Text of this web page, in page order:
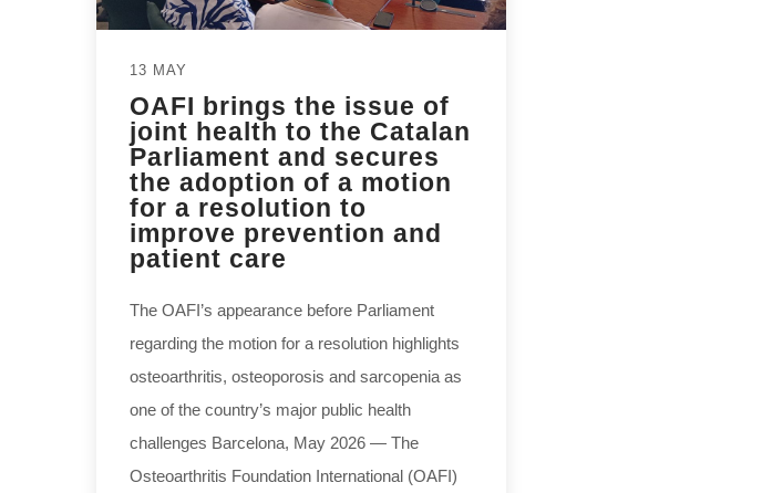
13 MAY
OAFI brings the issue of
joint health to the Catalan
Parliament and secures
the adoption of a motion
for a resolution to
improve prevention and
patient care
The OAFI’s appearance before Parliament
regarding the motion for a resolution highlights
osteoarthritis, osteoporosis and sarcopenia as
one of the country’s major public health
challenges Barcelona, May 2026 — The
Osteoarthritis Foundation International (OAFI)